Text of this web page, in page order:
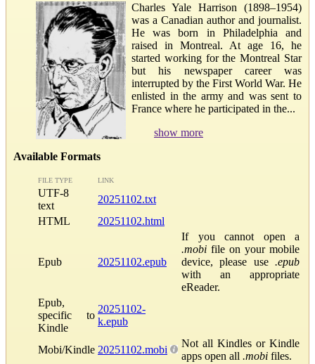
Charles Yale Harrison (1898–1954)
was a Canadian author and journalist.
He was born in Philadelphia and
raised in Montreal. At age 16, he
started working for the Montreal Star
but his newspaper career was
interrupted by the First World War. He
enlisted in the army and was sent to
France where he participated in the...
show more
Available Formats
FILE TYPE LINK
UTF-8
text
20251102.txt
HTML
20251102.html
Epub 20251102.epub
If you cannot open a
.mobi file on your mobile
device, please use .epub
with an appropriate
eReader.
Epub,
specific to
Kindle
20251102-
k.epub
Mobi/Kindle 20251102.mobi
Not all Kindles or Kindle
apps open all .mobi files.